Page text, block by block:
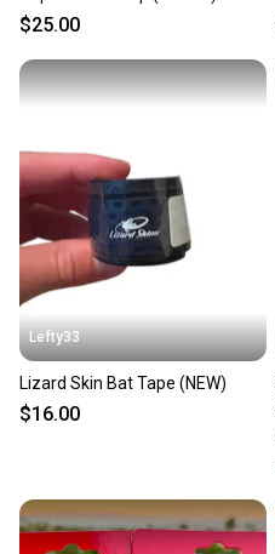
[DSPUBB-OUTBURST]
$25.00
Lefty33
Lizard Skin Bat Tape (NEW)
$16.00